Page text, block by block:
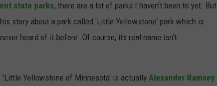
state parks, there are a lot of parks I haven't been to yet. But
story about a park called 'Little Yellowstone' park which is
heard of it before. Of course, its real name isn't
'Little Yellowstone of Minnesota' is actually Alexander Ramsey